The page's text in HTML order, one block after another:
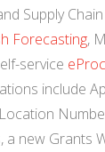
Supply
Forecasting,
service
include
a new Grants